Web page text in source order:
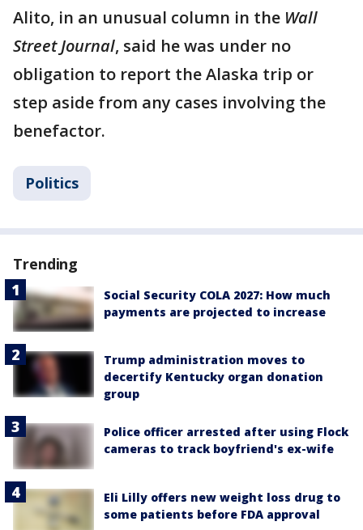
Alito, in an unusual column in the Wall
Street Journal, said he was under no
obligation to report the Alaska trip or
step aside from any cases involving the
benefactor.
Politics
Trending
Social Security COLA 2027: How much
payments are projected to increase
Trump administration moves to
decertify Kentucky organ donation
group
Police officer arrested after using Flock
cameras to track boyfriend's ex-wife
Eli Lilly offers new weight loss drug to
some patients before FDA approval